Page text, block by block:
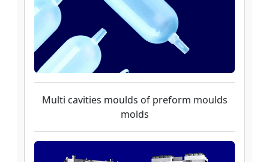
Multi cavities moulds of preform moulds
molds